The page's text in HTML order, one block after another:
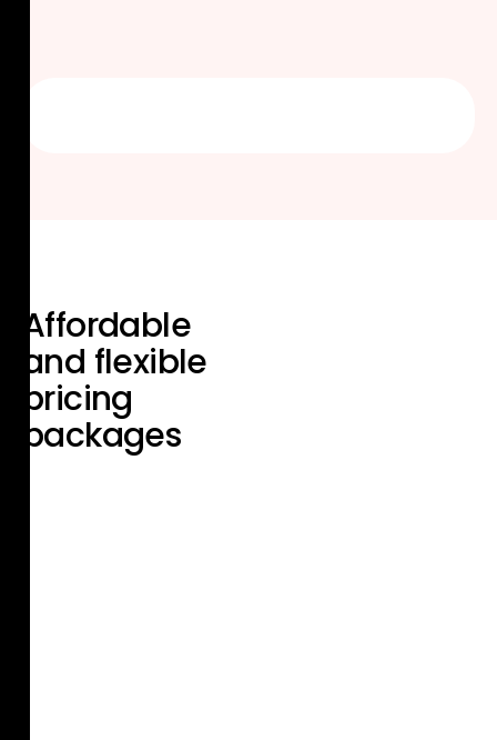
Affordable
and flexible
pricing
packages